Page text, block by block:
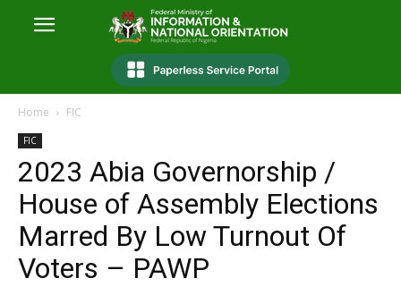
Home FIC
FIC
2023 Abia Governorship /
House of Assembly Elections
Marred By Low Turnout Of
Voters – PAWP